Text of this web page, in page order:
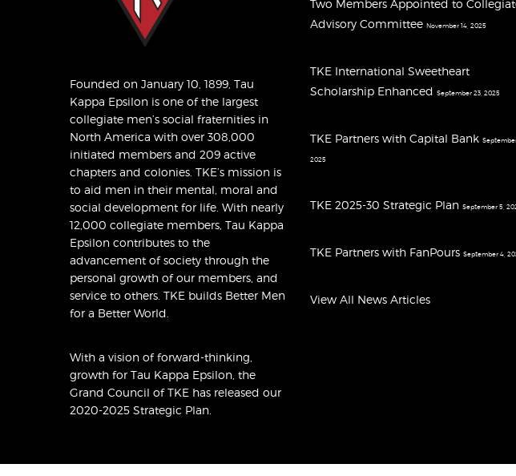
Founded on January 10, 1899, Tau
Kappa Epsilon is one of the largest
collegiate men’s social fraternities in
North America with over 308,000
initiated members and 209 active
chapters and colonies. TKE’s mission is
to aid men in their mental, moral and
social development for life. With nearly
12,000 collegiate members, Tau Kappa
Epsilon contributes to the
advancement of society through the
personal growth of our members, and
service to others. TKE builds Better Men
for a Better World.
With a vision of forward-thinking,
growth for Tau Kappa Epsilon, the
Grand Council of TKE has released our
2020-2025 Strategic Plan
Two Members Appointed to
Advisory Committee November 14, 2025
TKE International Sweetheart
Scholarship Enhanced September 23, 2025
TKE Partners with Capital Bank
2025
TKE 2025-30 Strategic Plan September 5,
TKE Partners with FanPours September 4,
View All News Articles